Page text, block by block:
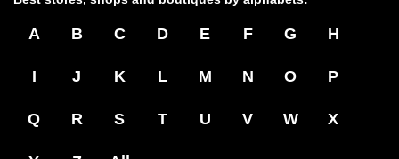
A B C D E F G H
I J K L M N O P
Q R S T U V W X